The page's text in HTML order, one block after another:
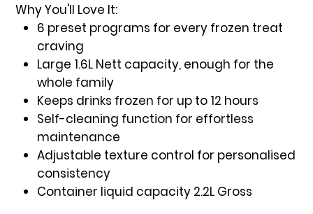
Why You'll Love It:
6 preset programs for every frozen treat
craving
Large 1.6L Nett capacity, enough for the
whole family
Keeps drinks frozen for up to 12 hours
Self-cleaning function for effortless
maintenance
Adjustable texture control for personalised
consistency
Container liquid capacity 2.2L Gross